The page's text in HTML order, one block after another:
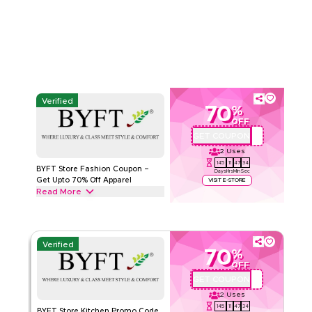
Sitewide
Rate Us
Verified
BYFT Store Fashion Coupon –
Get Upto 70% Off Apparel
Read More
70%
OFF
2 Uses
145
Days
11
Hrs
47
Min
33
Sec
VISIT E-STORE
clothing & tops. Redeem today.
BYFT STORE Terms And Conditions
Min Order
500 AED
Verified
70%
OFF
2 Uses
145
11
47 33